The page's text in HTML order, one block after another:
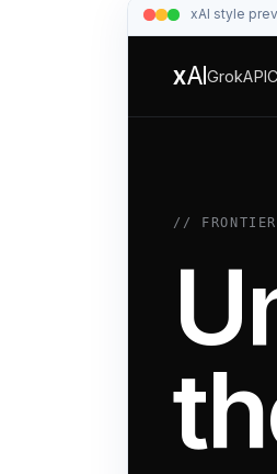
xAI style
xAIGrokAPI
//